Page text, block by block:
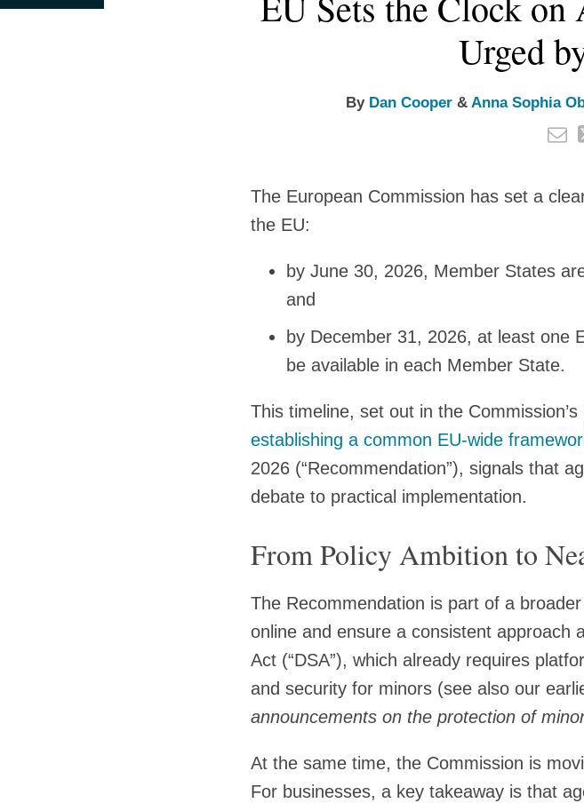
Urged
By Dan Cooper& Anna Sophia
this
this
this
this
The European Commission has set a
the EU:
by June 30, 2026, Member States
and
by December 31, 2026, at least one
be available in each Member State.
This timeline, set out in the
establishing a common EU‑wide
2026 (“Recommendation”), signals that
debate to practical implementation.
From Policy Ambition to
The Recommendation is part of a
online and ensure a consistent approach
Act (“DSA”), which already requires
and security for minors (see also our
announcements on the protection of
At the same time, the Commission is
For businesses, a key takeaway is that